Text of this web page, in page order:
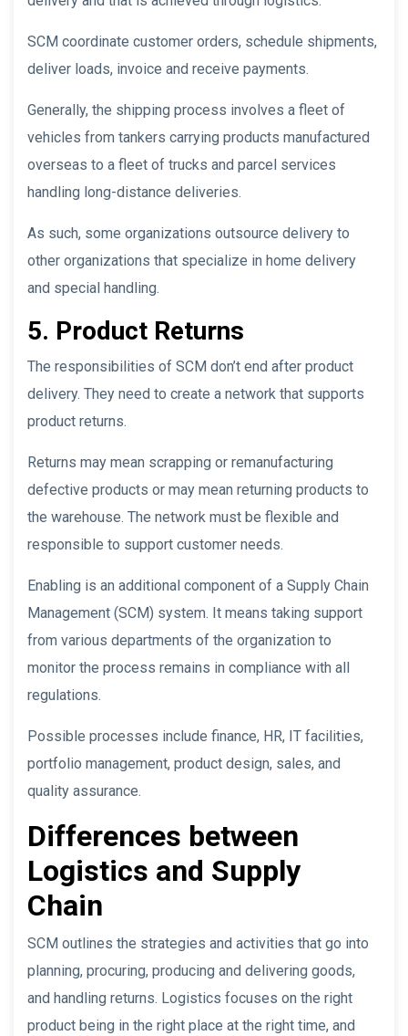
SCM coordinate customer orders, schedule shipments,
deliver loads, invoice and receive payments.
Generally, the shipping process involves a fleet of
vehicles from tankers carrying products manufactured
overseas to a fleet of trucks and parcel services
handling long-distance deliveries.
As such, some organizations outsource delivery to
other organizations that specialize in home delivery
and special handling.
5. Product Returns
The responsibilities of SCM don’t end after product
delivery. They need to create a network that supports
product returns.
Returns may mean scrapping or remanufacturing
defective products or may mean returning products to
the warehouse. The network must be flexible and
responsible to support customer needs.
Enabling is an additional component of a Supply Chain
Management (SCM) system. It means taking support
from various departments of the organization to
monitor the process remains in compliance with all
regulations.
Possible processes include finance, HR, IT facilities,
portfolio management, product design, sales, and
quality assurance.
Differences between
Logistics and Supply
Chain
SCM outlines the strategies and activities that go into
planning, procuring, producing and delivering goods,
and handling returns. Logistics focuses on the right
product being in the right place at the right time, and